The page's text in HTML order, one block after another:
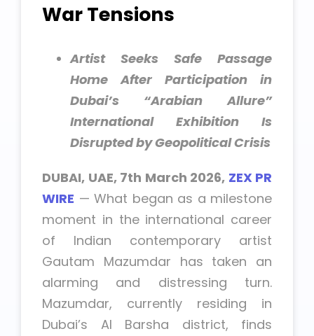
War Tensions
Artist Seeks Safe Passage
Home After Participation in
Dubai’s “Arabian Allure”
International Exhibition Is
Disrupted by Geopolitical Crisis
DUBAI, UAE, 7th March 2026, ZEX PR
WIRE — What began as a milestone
moment in the international career
of Indian contemporary artist
Gautam Mazumdar has taken an
alarming and distressing turn.
Mazumdar, currently residing in
Dubai’s Al Barsha district, finds